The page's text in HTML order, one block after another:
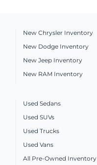
New Chrysler Inventory
New Dodge Inventory
New Jeep Inventory
New RAM Inventory
Used Sedans
Used SUVs
Used Trucks
Used Vans
All Pre-Owned Inventory